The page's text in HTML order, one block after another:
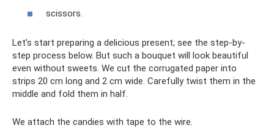
scissors.
Let’s start preparing a delicious present; see the step-by-
step process below. But such a bouquet will look beautiful
even without sweets. We cut the corrugated paper into
strips 20 cm long and 2 cm wide. Carefully twist them in the
middle and fold them in half.
We attach the candies with tape to the wire.